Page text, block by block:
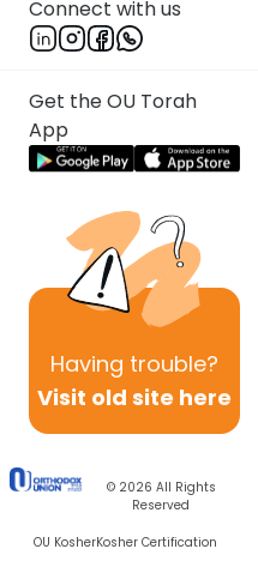
Connect with us
Get the OU Torah
App
Having trouble?
Visit old site here
© 2026 All Rights
Reserved
OU KosherKosher Certification
Rabbi Eliezer
Previous Page